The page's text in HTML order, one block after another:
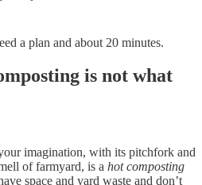
a plan and about 20 minutes.
is not what
imagination, with its pitchfork and
of farmyard, is a hot composting
space and yard waste and don’t